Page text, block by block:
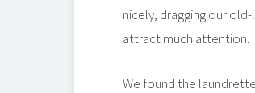
nicely, dragging our
attract much attention.
We found the